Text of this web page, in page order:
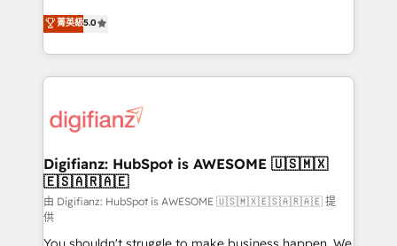
is there for you to: - Grow revenue, and run your
business more efficiently - Build stronger
more people - Get the most out of your HubSpot
investment
enable mid-market and enterprise clients to
maximise their return from digital and fuel their
growth. We modernise platforms, streamline
operations that are causing inefficiencies, improve
supercharge revenue operations Key services: • CRM
Transformation / Web Development • RevOps &
Sales Consulting • Marketing Automation What
makes us different? 🚀 Top 0.5% of global HubSpot
agencies ⚙️ The strongest technical ability and
菁英級5.0
Digifianz: HubSpot is AWESOME 🇺🇸🇲🇽
🇪🇸🇦🇷🇦🇪
由 Digifianz: HubSpot is AWESOME 🇺🇸🇲🇽🇪🇸🇦🇷🇦🇪 提
供